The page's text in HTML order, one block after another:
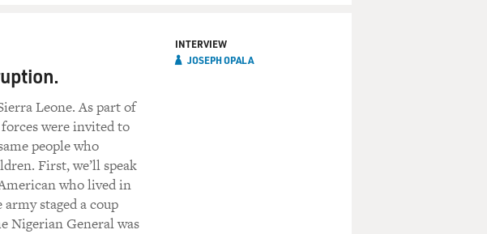
Leone. As part of
were invited to
people who
First, we’ll speak
who lived in
staged a coup
Nigerian General was
INTERVIEW
JOSEPH OPALA